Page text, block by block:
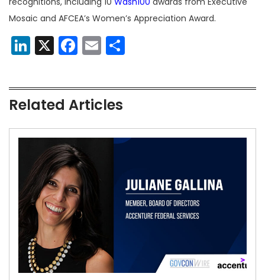
Mosaic and AFCEA’s Women’s Appreciation Award.
LinkedIn
X Facebook
Email
Related Articles